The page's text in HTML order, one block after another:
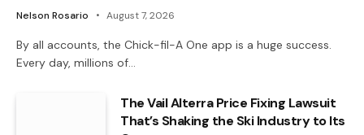
Nelson Rosario August 7, 2026
By all accounts, the Chick-fil-A One app is a huge success.
Every day, millions of…
The Vail Alterra Price Fixing Lawsuit
That’s Shaking the Ski Industry to Its